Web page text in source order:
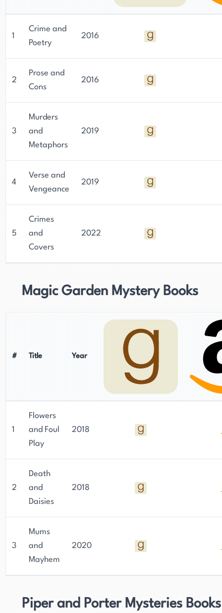
1
Crime and
Poetry
2016
2
Prose and
Cons
2016
3
Murders
and
Metaphors
2019
4
Verse and
Vengeance
2019
5
Crimes
and
Covers
2022
Magic Garden Mystery Books
# Title Year
1
Flowers
and Foul
Play
2018
2
Death
and
Daisies
2018
3
Mums
and
Mayhem
2020
Piper and Porter Mysteries Books